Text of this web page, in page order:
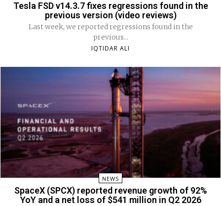
Tesla FSD v14.3.7 fixes regressions found in the
previous version (video reviews)
Last week, we reported regressions found in the
previous...
IQTIDAR ALI
NEWS
SpaceX (SPCX) reported revenue growth of 92%
YoY and a net loss of $541 million in Q2 2026